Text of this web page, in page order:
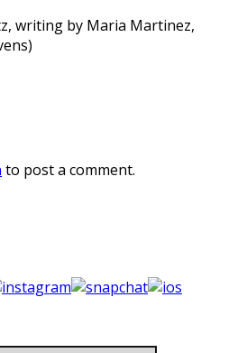
writing by Maria Martinez,
to post a comment.